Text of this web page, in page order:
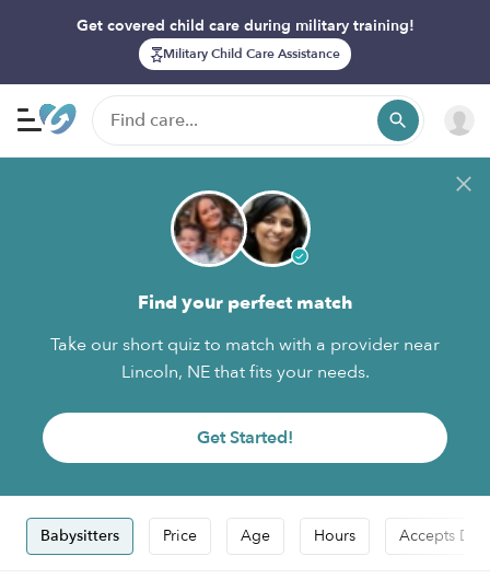
Get covered child care during military training!
Military Child Care Assistance
Find your perfect match
Take our short quiz to match with a provider near
Lincoln, NE that fits your needs.
Get Started!
Babysitters Price Age Hours Accepts